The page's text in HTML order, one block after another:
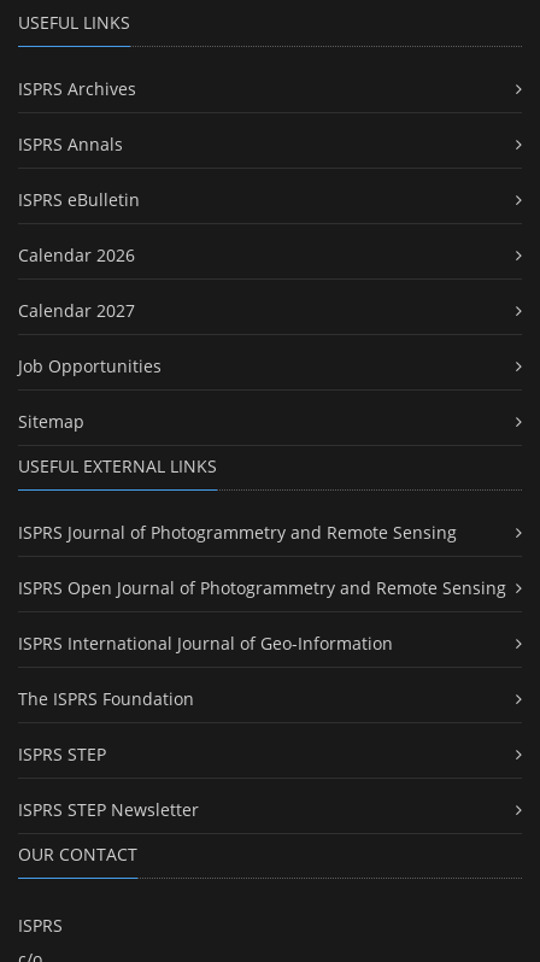
USEFUL LINKS
ISPRS Archives
ISPRS Annals
ISPRS eBulletin
Calendar 2026
Calendar 2027
Job Opportunities
Sitemap
USEFUL EXTERNAL LINKS
ISPRS Journal of Photogrammetry and Remote Sensing
ISPRS Open Journal of Photogrammetry and Remote Sensing
ISPRS International Journal of Geo-Information
The ISPRS Foundation
ISPRS STEP
ISPRS STEP Newsletter
OUR CONTACT
ISPRS